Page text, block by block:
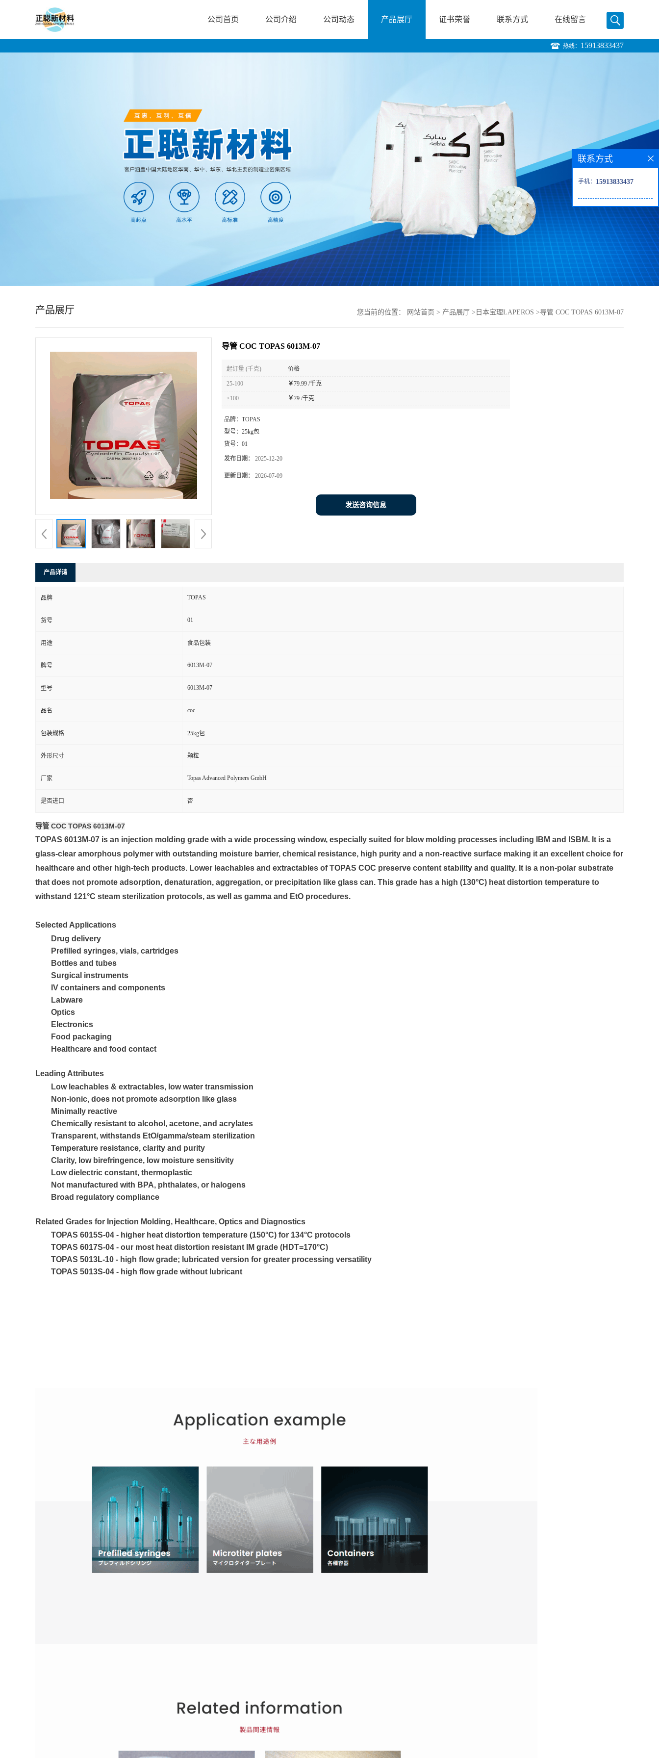
公司首页 公司介绍 公司动态 产品展厅 证书荣誉 联系方式 在线留言
热线： 15913833437
产品展厅 您当前的位置： 网站首页 > 产品展厅 > 日本宝理LAPEROS >导管 COC TOPAS 6013M-07
导管 COC TOPAS 6013M-07
起订量 (千克) 价格
25-100 ￥79.99 /千克
≥100 ￥79 /千克
品牌： TOPAS
型号： 25kg包
货号： 01
发布日期： 2025-12-20
更新日期： 2026-07-09
发送咨询信息
产品详请
品牌 TOPAS
货号 01
用途 食品包装
牌号 6013M-07
型号 6013M-07
品名 coc
包装规格 25kg包
外形尺寸 颗粒
厂家 Topas Advanced Polymers GmbH
是否进口 否
导管 COC TOPAS 6013M-07
TOPAS 6013M-07 is an injection molding grade with a wide processing window, especially suited for blow molding processes including IBM and ISBM. It is a
glass-clear amorphous polymer with outstanding moisture barrier, chemical resistance, high purity and a non-reactive surface making it an excellent choice for
healthcare and other high-tech products. Lower leachables and extractables of TOPAS COC preserve content stability and quality. It is a non-polar substrate
that does not promote adsorption, denaturation, aggregation, or precipitation like glass can. This grade has a high (130°C) heat distortion temperature to
withstand 121°C steam sterilization protocols, as well as gamma and EtO procedures.
Selected Applications
Drug delivery
Prefilled syringes, vials, cartridges
Bottles and tubes
Surgical instruments
IV containers and components
Labware
Optics
Electronics
Food packaging
Healthcare and food contact
Leading Attributes
Low leachables & extractables, low water transmission
Non-ionic, does not promote adsorption like glass
Minimally reactive
Chemically resistant to alcohol, acetone, and acrylates
Transparent, withstands EtO/gamma/steam sterilization
Temperature resistance, clarity and purity
Clarity, low birefringence, low moisture sensitivity
Low dielectric constant, thermoplastic
Not manufactured with BPA, phthalates, or halogens
Broad regulatory compliance
Related Grades for Injection Molding, Healthcare, Optics and Diagnostics
TOPAS 6015S-04 - higher heat distortion temperature (150°C) for 134°C protocols
TOPAS 6017S-04 - our most heat distortion resistant IM grade (HDT=170°C)
TOPAS 5013L-10 - high flow grade; lubricated version for greater processing versatility
TOPAS 5013S-04 - high flow grade without lubricant
联系方式
手机： 15913833437